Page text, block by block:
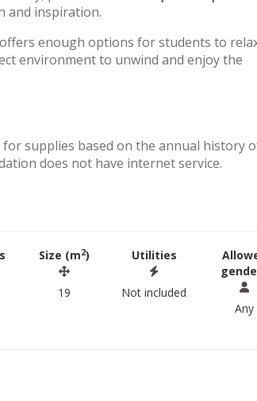
and inspiration.
enough options for students to
environment to unwind and enjoy the
supplies based on the annual history
does not have internet service.
Size (m2)
19
Utilities
Not included
Any